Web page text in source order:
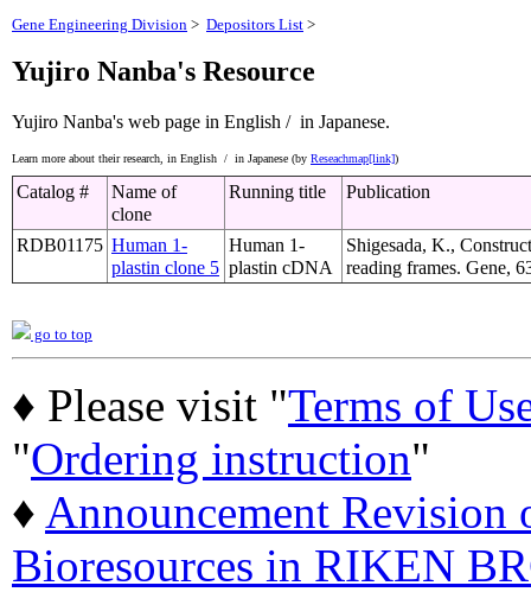
Gene Engineering Division > Depositors List >
Yujiro Nanba's Resource
Yujiro Nanba's web page in English / in Japanese.
Learn more about their research, in English / in Japanese (by Reseachmap[link])
Catalog #
Name of
clone
Running title Publication
RDB01175 Human 1-
plastin clone 5
Human 1-
plastin cDNA
Shigesada, K.,
reading frames. Gene,
go to top
♦ Please visit "Terms of
"Ordering instruction"
♦ Announcement
Bioresources in RIKEN